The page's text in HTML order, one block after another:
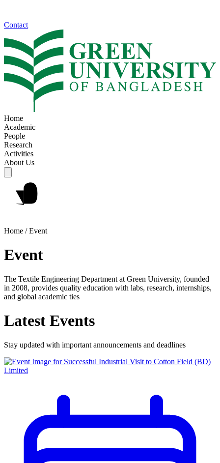
Contact
Home
Academic
People
Research
Activities
About Us
Home /Event
Event
The Textile Engineering Department at Green University, founded
in 2008, provides quality education with labs, research, internships,
and global academic ties
Latest Events
Stay updated with important announcements and deadlines